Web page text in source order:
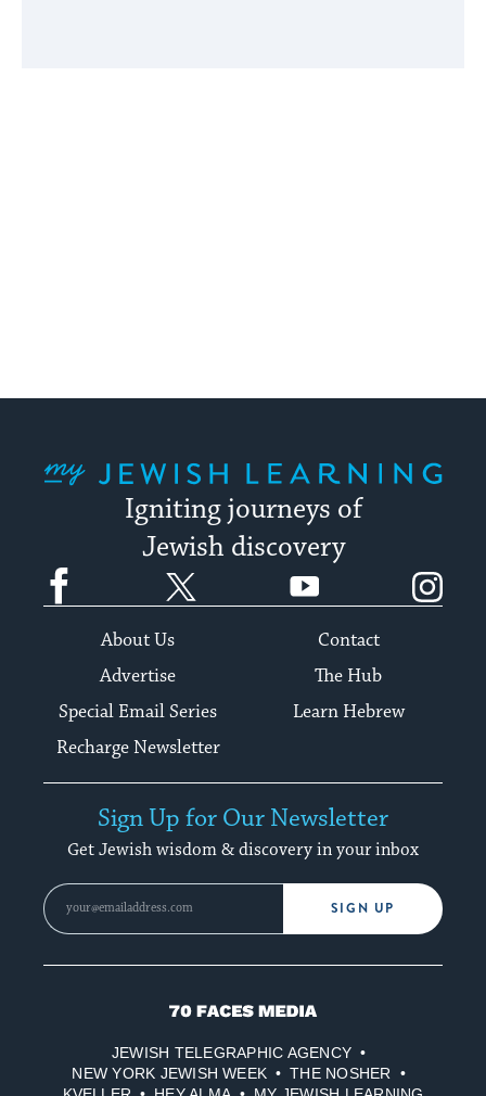
Igniting journeys of
Jewish discovery
Facebook YouTube
About Us
Contact
Advertise
The Hub
Special Email Series
Learn Hebrew
Recharge Newsletter
Sign Up for Our Newsletter
Get Jewish wisdom & discovery in your inbox
SIGN UP
70
Media
JEWISH TELEGRAPHIC AGENCY
NEW YORK JEWISH WEEK
THE NOSHER